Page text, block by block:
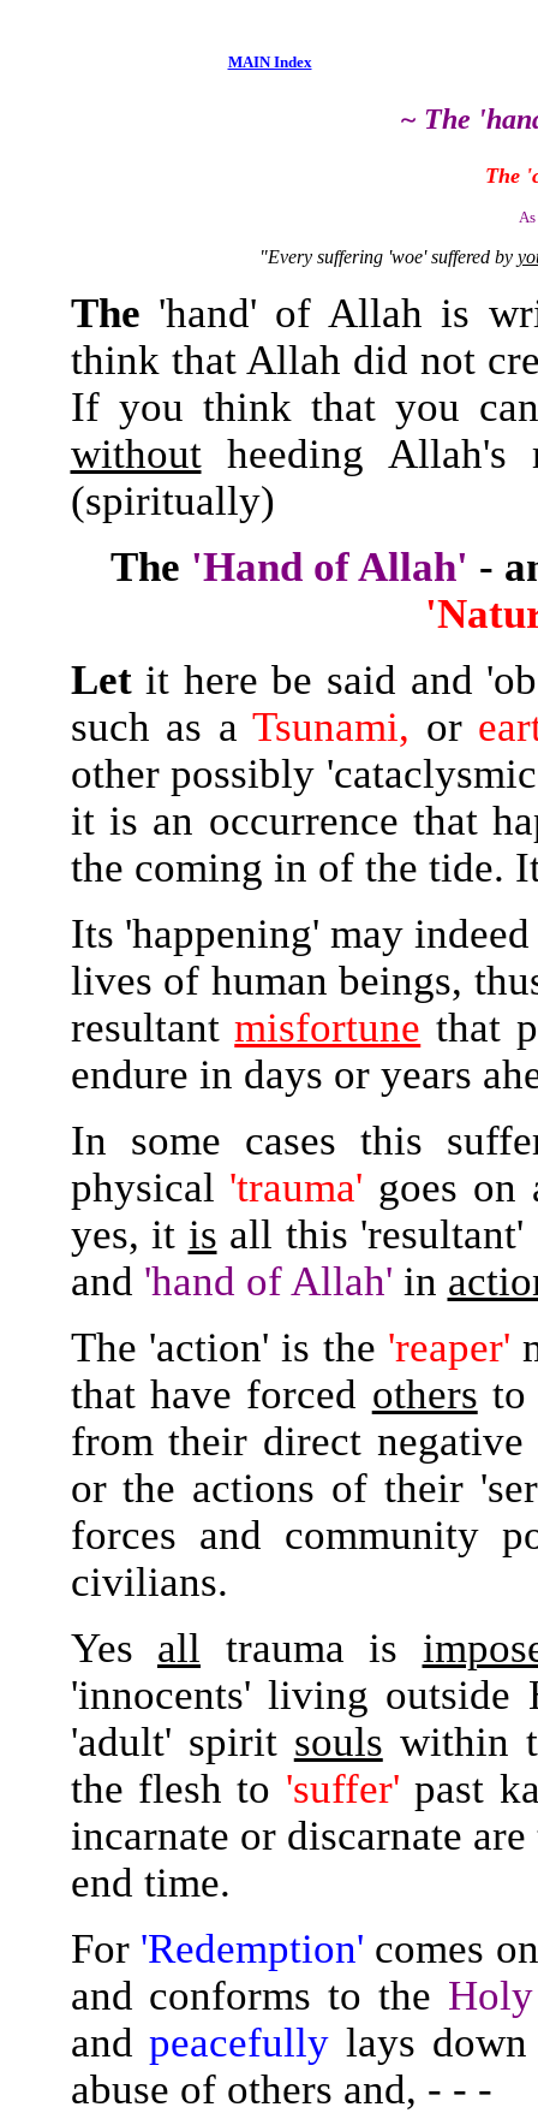
MAIN Index
~ The
The
"Every suffering 'woe' suffered by
The 'hand' of Allah is
think that Allah did not
If you think that you
withoutheeding Allah's
(spiritually)
The 'Hand of Allah' -
Letit here be said and
such as aTsunami, or
other possibly
it is an occurrence that
the coming in of the tide.
Its 'happening' may
lives of human beings,
resultantmisfortune that
endure in days or years
In some cases this
physical 'trauma' goes
yes, it is all this
and 'hand of Allah' in
The 'action' is the 'reaper'
that have forced others
from their direct
or the actions of their
forces and community
civilians.
Yes all trauma is
'innocents' living outside
'adult' spirit souls within
the flesh to 'suffer' past
incarnate or discarnate
end time.
For 'Redemption' comes
and conforms to the
andpeacefully lays
abuse of others and, - - -